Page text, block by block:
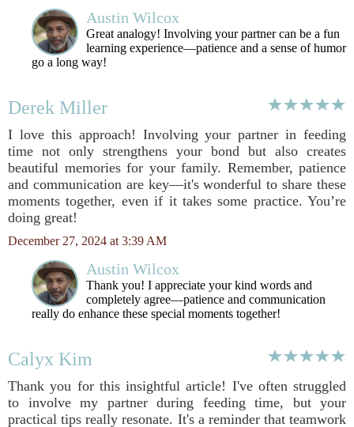
Austin Wilcox
Great analogy! Involving your partner can be a fun
learning experience—patience and a sense of humor
go a long way!
Derek Miller
I love this approach! Involving your partner in feeding
time not only strengthens your bond but also creates
beautiful memories for your family. Remember, patience
and communication are key—it's wonderful to share these
moments together, even if it takes some practice. You’re
doing great!
December 27, 2024 at 3:39 AM
Austin Wilcox
Thank you! I appreciate your kind words and
completely agree—patience and communication
really do enhance these special moments together!
Calyx Kim
Thank you for this insightful article! I've often struggled
to involve my partner during feeding time, but your
practical tips really resonate. It's a reminder that teamwork